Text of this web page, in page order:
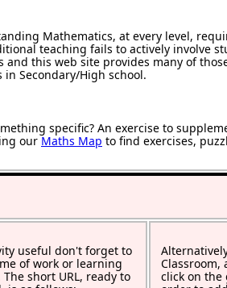
Mathematics, at every level,
teaching fails to actively involve
and this web site provides many of
Secondary/High school.
specific? An exercise to
ourMaths Map to find exercises,
useful don't forget to
of work or learning
short URL, ready to
Classroom,
click on the